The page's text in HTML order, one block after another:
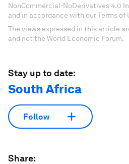
NonCommercial-NoDerivatives 4.0
and in accordance with our Terms of
The views expressed in this article
and not the World Economic Forum.
Stay up to date:
South Africa
Follow
Share: